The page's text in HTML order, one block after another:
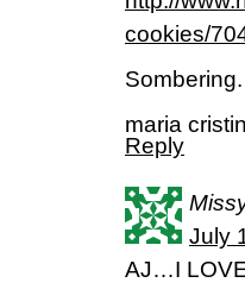
cookies/
Sombering.
maria
Reply
July
AJ…I